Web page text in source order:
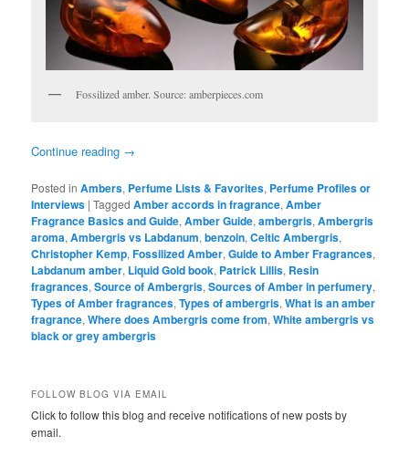
Fossilized amber. Source: amberpieces.com
Continue reading →
Posted in Ambers, Perfume Lists & Favorites, Perfume Profiles or
Interviews |Tagged Amber accords in fragrance,Amber
Fragrance Basics and Guide,Amber Guide,ambergris,Ambergris
aroma,Ambergris vs Labdanum,benzoin,Celtic Ambergris,
Christopher Kemp,Fossilized Amber,Guide to Amber Fragrances,
Labdanum amber, Liquid Gold book, Patrick Lillis, Resin
fragrances,Source of Ambergris,Sources of Amber in perfumery,
Types of Amber fragrances,Types of ambergris,What is an amber
fragrance,Where does Ambergris come from,White ambergris vs
black or grey ambergris
FOLLOW BLOG VIA EMAIL
Click to follow this blog and receive notifications of new posts by
email.